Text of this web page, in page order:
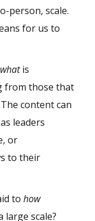
person, scale.
for us to
whatis
from those that
content can
leaders
or
to their
to how
large scale?